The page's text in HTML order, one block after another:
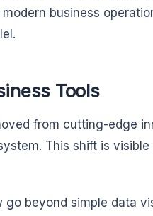
business
Tools
from cutting-edge
This shift is
go beyond simple data